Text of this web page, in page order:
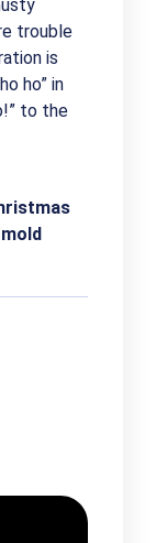
trouble
is
ho” in
to the